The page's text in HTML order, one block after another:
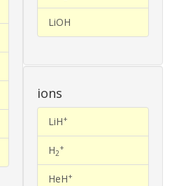
LiOH
ions
LiH+
H2
+
HeH+